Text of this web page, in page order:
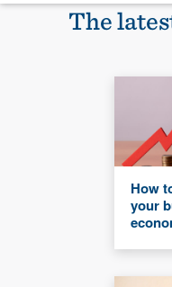
The
How
your